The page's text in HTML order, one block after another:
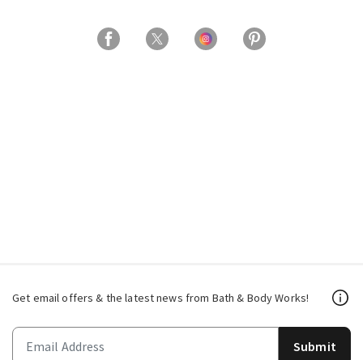
Get email offers & the latest news from Bath & Body Works!
Submit